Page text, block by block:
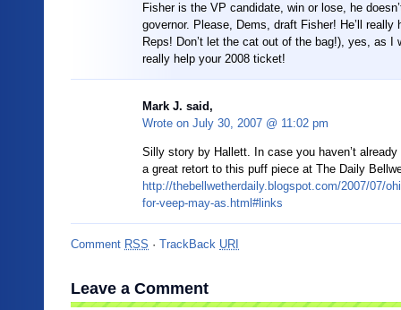
Fisher is the VP candidate, win or lose, he
governor. Please, Dems, draft Fisher! He’ll really
Reps! Don’t let the cat out of the bag!), yes, as I
really help your 2008 ticket!
Mark J. said,
Wrote on July 30, 2007 @ 11:02 pm
Silly story by Hallett. In case you haven’t already
a great retort to this puff piece at The Daily
http://thebellwetherdaily.blogspot.com/2007/07/
for-veep-may-as.html#links
Comment RSS · TrackBack URI
Leave a Comment